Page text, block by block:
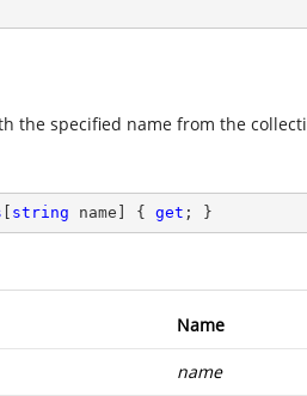
the specified name from the
string name] { get ; }
Name
name